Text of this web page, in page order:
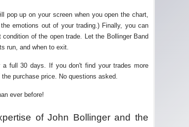
pop up on your screen when you open the chart,
emotions out of your trading.) Finally, you can
of the open trade. Let the Bollinger Band
run, and when to exit.
full 30 days. If you don't find your trades more
purchase price. No questions asked.
ever before!
of John Bollinger and the